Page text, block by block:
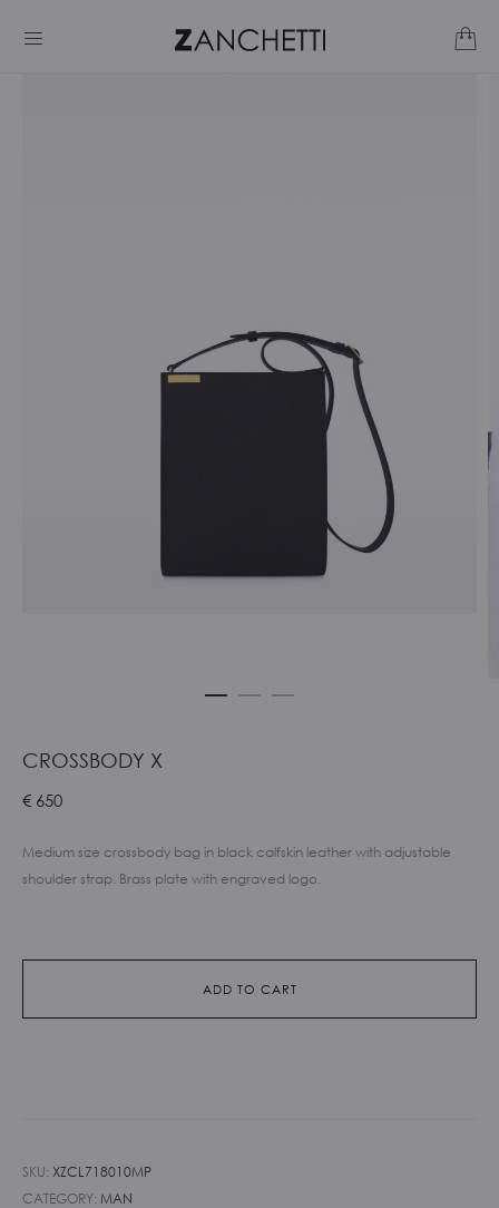
CROSSBODY X
Medium size crossbody bag in black calfskin leather with adjustable
shoulder strap. Brass plate with engraved logo.
€ 650
ADD TO CART
SKU: XZCL718010MP
CATEGORY: MAN